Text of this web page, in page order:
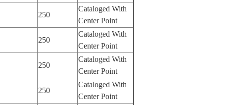
250
Cataloged With
Center Point
250
Cataloged With
Center Point
250
Cataloged With
Center Point
250
Cataloged With
Center Point